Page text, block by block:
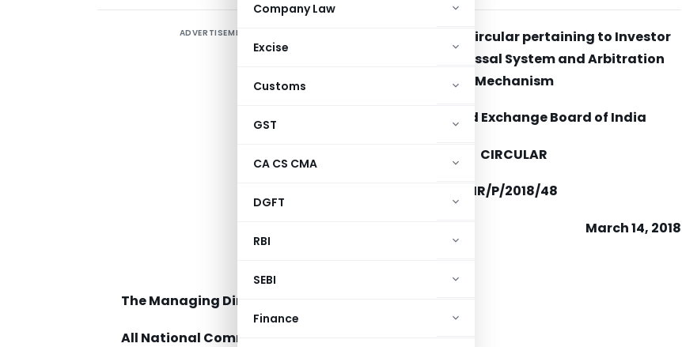
Company Law
Excise
Customs
GST
CA CS CMA
DGFT
RBI
SEBI
Finance
ADVERTISEMENT
Clarification to Circular pertaining to Investor
Grievance Redressal System and Arbitration
Mechanism
Securities and Exchange Board of India
CIRCULAR
CIR/CDMRD/DCE/CIR/P/2018/48
March 14, 2018
The Managing Directors / Chief Executive Officers
All National Commodity Derivatives Exchanges